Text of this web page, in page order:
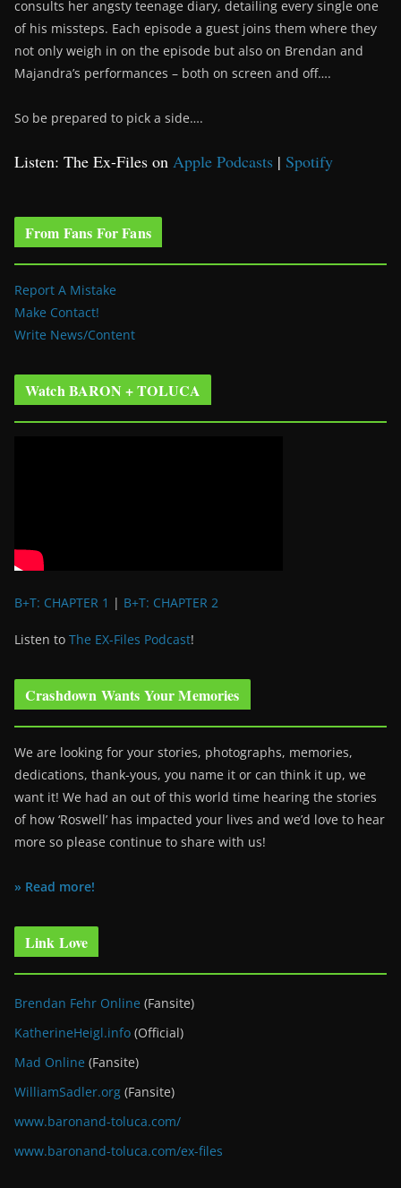
consults her angsty teenage diary, detailing every single one
of his missteps. Each episode a guest joins them where they
not only weigh in on the episode but also on Brendan and
Majandra’s performances – both on screen and off….
So be prepared to pick a side….
Listen: The Ex-Files on Apple Podcasts | Spotify
From Fans For Fans
Report A Mistake
Make Contact!
Write News/Content
Watch BARON + TOLUCA
B+T: CHAPTER 1 | B+T: CHAPTER 2
Listen to The EX-Files Podcast!
Crashdown Wants Your Memories
We are looking for your stories, photographs, memories,
dedications, thank-yous, you name it or can think it up, we
want it! We had an out of this world time hearing the stories
of how ‘Roswell’ has impacted your lives and we’d love to hear
more so please continue to share with us!
» Read more!
Link Love
Brendan Fehr Online (Fansite)
KatherineHeigl.info (Official)
Mad Online (Fansite)
WilliamSadler.org (Fansite)
www.baronand-toluca.com/
www.baronand-toluca.com/ex-files